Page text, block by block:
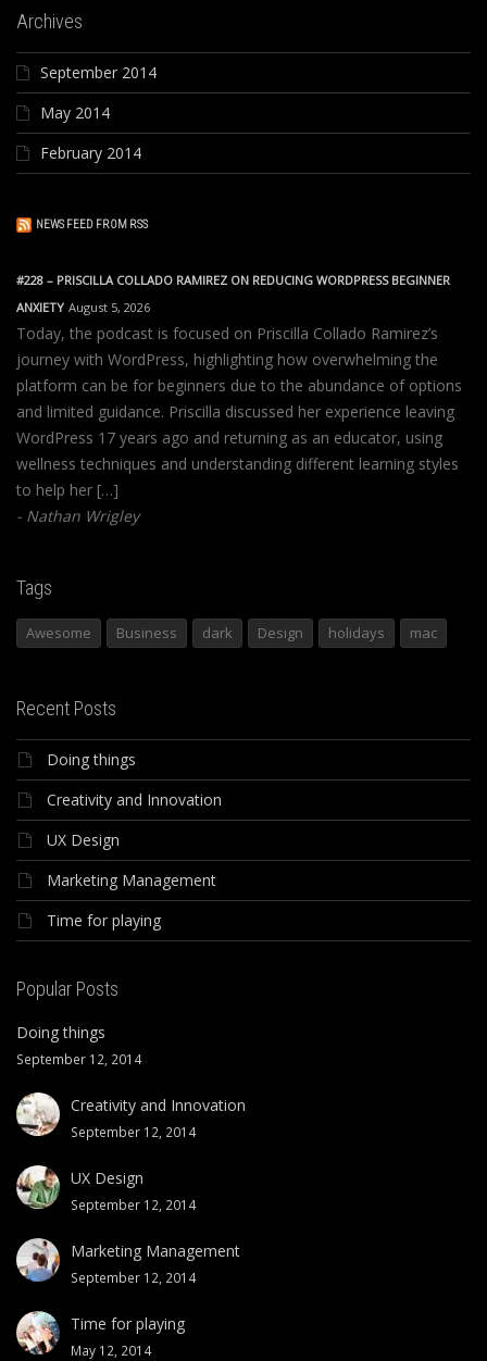
Archives
September 2014
May 2014
February 2014
NEWS FEED FROM RSS
#228 – PRISCILLA COLLADO RAMIREZ ON REDUCING WORDPRESS BEGINNER
ANXIETY August 5, 2026
Today, the podcast is focused on Priscilla Collado Ramirez’s
journey with WordPress, highlighting how overwhelming the
platform can be for beginners due to the abundance of options
and limited guidance. Priscilla discussed her experience leaving
WordPress 17 years ago and returning as an educator, using
wellness techniques and understanding different learning styles
to help her […]
Nathan Wrigley
Tags
Awesome Business dark Design holidays mac
Recent Posts
Doing things
Creativity and Innovation
UX Design
Marketing Management
Time for playing
Popular Posts
Doing things
September 12, 2014
Creativity and Innovation
September 12, 2014
UX Design
September 12, 2014
Marketing Management
September 12, 2014
Time for playing
May 12, 2014